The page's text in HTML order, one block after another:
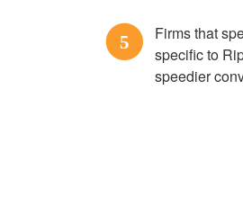
5
Firms that
specific to
speedier